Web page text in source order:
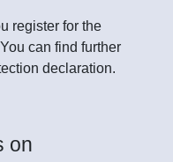
register for the
can find further
declaration.
on